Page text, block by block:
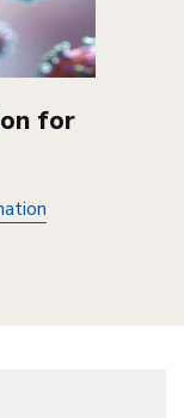
for